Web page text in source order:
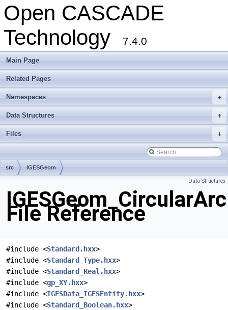
Open CASCADE
Technology
7.4.0
Main Page
Related Pages
+
Namespaces
+
Data Structures
+
Files
src IGESGeom
Data Structures
File Reference
#include <Standard.hxx>
#include <Standard_Type.hxx>
#include <Standard_Real.hxx>
#include <gp_XY.hxx>
#include <IGESData_IGESEntity.hxx>
#include <Standard_Boolean.hxx>